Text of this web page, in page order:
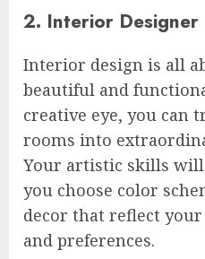
2. Interior Designer
Interior design is all
beautiful and
creative eye, you can
rooms into
Your artistic skills will
you choose color
decor that reflect
and preferences.